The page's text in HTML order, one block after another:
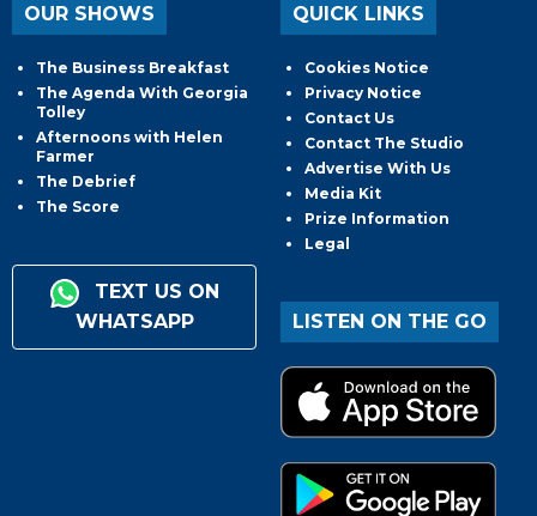
OUR SHOWS
The Business Breakfast
The Agenda With Georgia
Tolley
Afternoons with Helen
Farmer
The Debrief
The Score
TEXT US ON
WHATSAPP
QUICK LINKS
Cookies Notice
Privacy Notice
Contact Us
Contact The Studio
Advertise With Us
Media Kit
Prize Information
Legal
LISTEN ON THE GO